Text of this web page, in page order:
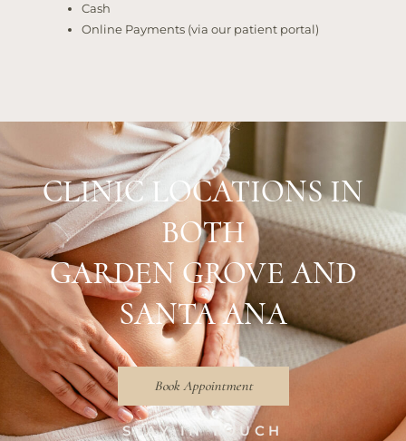
Cash
Online Payments (via our patient portal)
CLINIC LOCATIONS IN
BOTH
GARDEN GROVE AND
SANTA ANA
Book Appointment
STAY IN TOUCH